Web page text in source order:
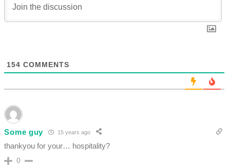
154 COMMENTS
Some guy 15 years ago
thankyou for your… hospitality?
0